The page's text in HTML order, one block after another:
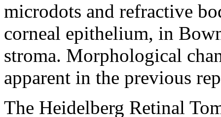
microdots and refractive
corneal epithelium, in
stroma. Morphological
apparent in the previous
The Heidelberg Retinal